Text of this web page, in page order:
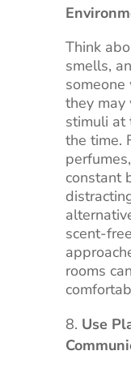
Think
smells,
they
stimuli at
the time.
constant
scent-
rooms
Use